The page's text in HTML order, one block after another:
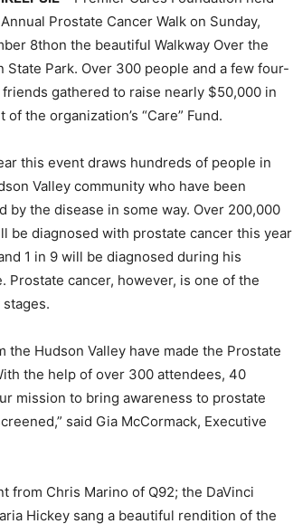
Prostate Cancer Walk on Sunday,
8thon the beautiful Walkway Over the
State Park. Over 300 people and a few four-
gathered to raise nearly $50,000 in
of the organization’s “Care” Fund.
this event draws hundreds of people in
Valley community who have been
by the disease in some way. Over 200,000
be diagnosed with prostate cancer this year
1 in 9 will be diagnosed during his
Prostate cancer, however, is one of the
Hudson Valley have made the Prostate
the help of over 300 attendees, 40
mission to bring awareness to prostate
said Gia McCormack, Executive
from Chris Marino of Q92; the DaVinci
Hickey sang a beautiful rendition of the